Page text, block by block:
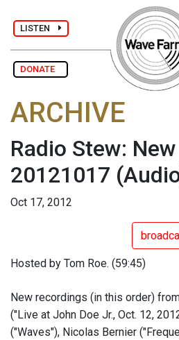
LISTEN
DONATE
ARCHIVE
Radio Stew:
20121017
Oct 17, 2012
Hosted by Tom Roe. (59:45)
New recordings (in this order)
("Live at John Doe Jr., Oct. 12,
("Waves"), Nicolas Bernier